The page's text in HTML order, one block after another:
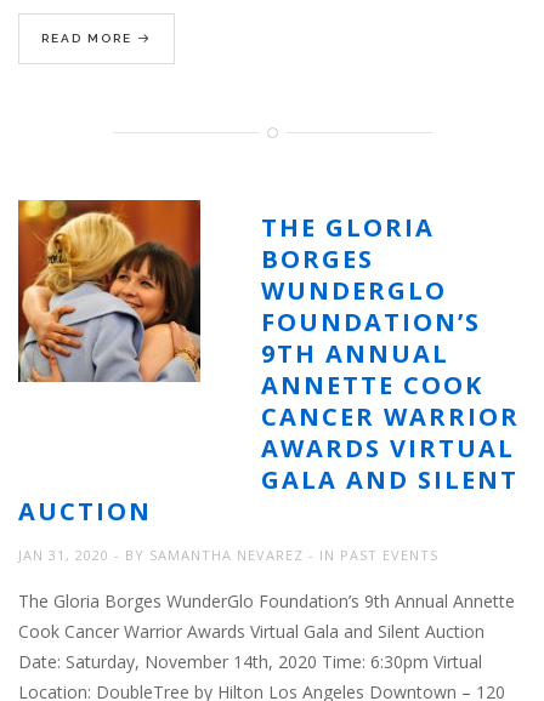
READ MORE
THE GLORIA
BORGES
WUNDERGLO
FOUNDATION’S
9TH ANNUAL
ANNETTE COOK
CANCER WARRIOR
AWARDS VIRTUAL
GALA AND SILENT
AUCTION
JAN 31, 2020 BY SAMANTHA NEVAREZ IN PAST EVENTS
The Gloria Borges WunderGlo Foundation’s 9th Annual Annette
Cook Cancer Warrior Awards Virtual Gala and Silent Auction
Date: Saturday, November 14th, 2020 Time: 6:30pm Virtual
Location: DoubleTree by Hilton Los Angeles Downtown – 120